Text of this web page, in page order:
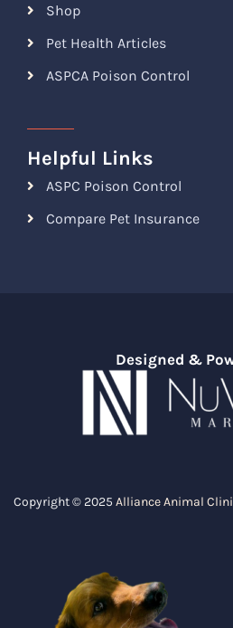
Shop
Pet Health Articles
ASPCA Poison Control
Helpful Links
ASPC Poison Control
Compare Pet Insurance
Copyright © 2025 Alliance Animal
Designed &